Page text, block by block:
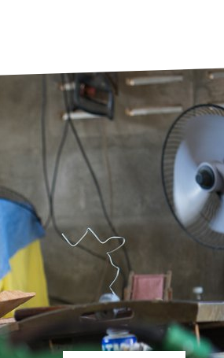
Neglected Tropical Diseases
Mental Health
Safeguarding
Our History